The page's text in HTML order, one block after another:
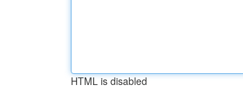
HTML is disabled